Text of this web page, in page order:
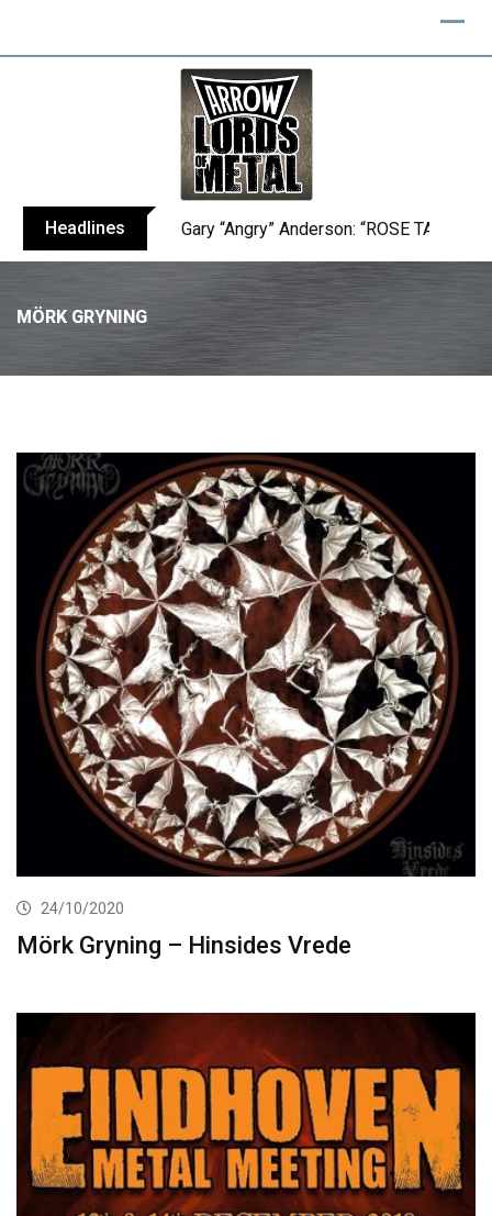
Headlines Gary “Angry” Anderson: “ROSE
MÖRK GRYNING
24/10/2020
Mörk Gryning – Hinsides Vrede